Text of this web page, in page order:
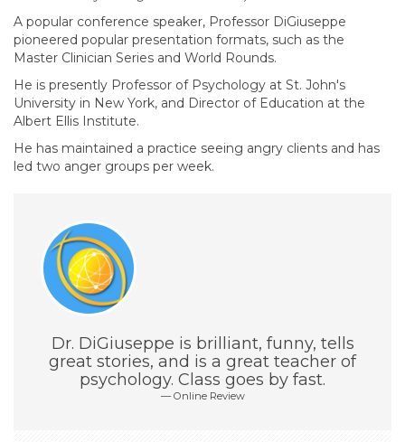
A popular conference speaker, Professor DiGiuseppe
pioneered popular presentation formats, such as the
Master Clinician Series and World Rounds.
He is presently Professor of Psychology at St. John's
University in New York, and Director of Education at the
Albert Ellis Institute.
He has maintained a practice seeing angry clients and has
led two anger groups per week.
Dr. DiGiuseppe is brilliant, funny, tells
great stories, and is a great teacher of
psychology. Class goes by fast.
Online Review